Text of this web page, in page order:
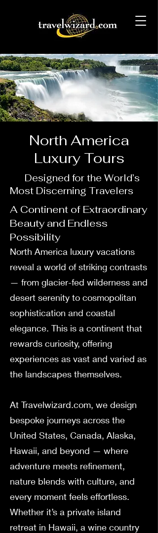
North America
Luxury Tours
Designed for the World’s
Most Discerning Travelers
A Continent of Extraordinary
Beauty and Endless
Possibility
North America luxury vacations
reveal a world of striking contrasts
— from glacier-fed wilderness and
desert serenity to cosmopolitan
sophistication and coastal
elegance. This is a continent that
rewards curiosity, offering
experiences as vast and varied as
the landscapes themselves.
At Travelwizard.com, we design
bespoke journeys across the
United States, Canada, Alaska,
Hawaii, and beyond — where
adventure meets refinement,
nature blends with culture, and
every moment feels effortless.
Whether it’s a private island
retreat in Hawaii, a wine country